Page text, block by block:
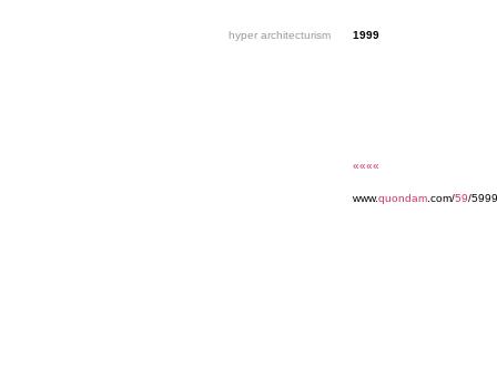
hyper architecturism 1999
««««
www.quondam .com/59/